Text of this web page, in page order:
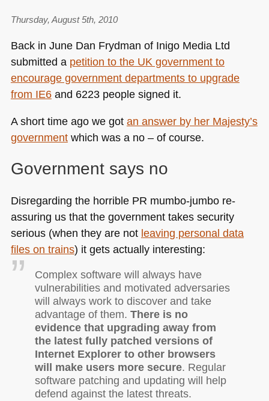
Thursday, August 5th, 2010
Back in June Dan Frydman of Inigo Media Ltd
submitted a petition to the UK government to
encourage government departments to upgrade
from IE6and 6223 people signed it.
A short time ago we got an answer by her Majesty’s
governmentwhich was a no – of course.
Government says no
Disregarding the horrible PR mumbo-jumbo re-
assuring us that the government takes security
serious (when they are not leaving personal data
files on trains) it gets actually interesting:
Complex software will always have
vulnerabilities and motivated adversaries
will always work to discover and take
advantage of them. There is no
evidence that upgrading away from
the latest fully patched versions of
Internet Explorer to other browsers
will make users more secure. Regular
software patching and updating will help
defend against the latest threats.